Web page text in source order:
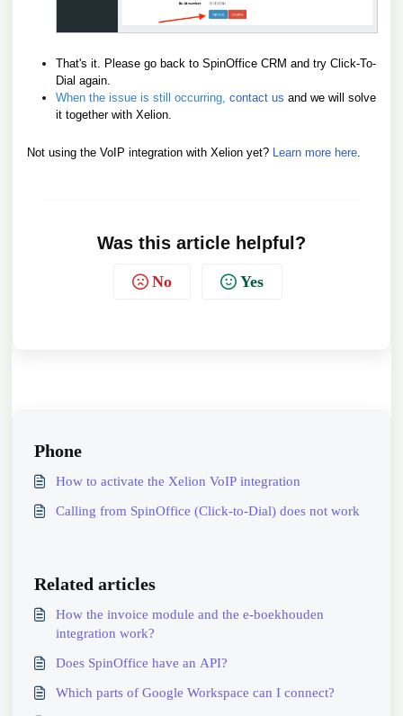
That's it. Please go back to SpinOffice CRM and try Click-To-
Dial again.
When the issue is still occurring, contact us and we will solve
it together with Xelion.
Not using the VoIP integration with Xelion yet? Learn more here.
Was this article helpful?
No Yes
Phone
How to activate the Xelion VoIP integration
Calling from SpinOffice (Click-to-Dial) does not work
Related articles
How the invoice module and the e-boekhouden
integration work?
Does SpinOffice have an API?
Which parts of Google Workspace can I connect?